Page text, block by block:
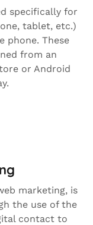
specifically for
tablet, etc.)
phone. These
from an
or Android
marketing, is
the use of the
contact to